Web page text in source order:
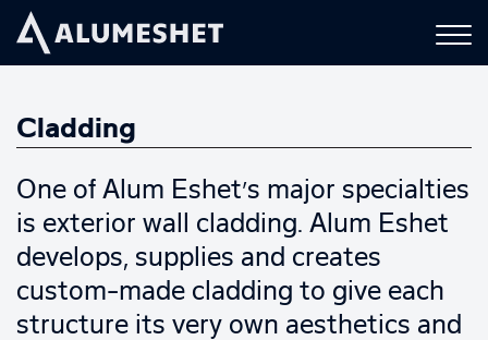
Cladding
One of Alum Eshet’s major specialties
is exterior wall cladding. Alum Eshet
develops, supplies and creates
custom-made cladding to give each
structure its very own aesthetics and